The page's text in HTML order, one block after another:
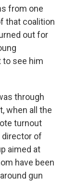
from one
that coalition
out for
to see him
through
when all the
turnout
director of
aimed at
have been
gun